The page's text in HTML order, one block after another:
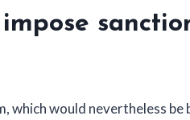
which would nevertheless